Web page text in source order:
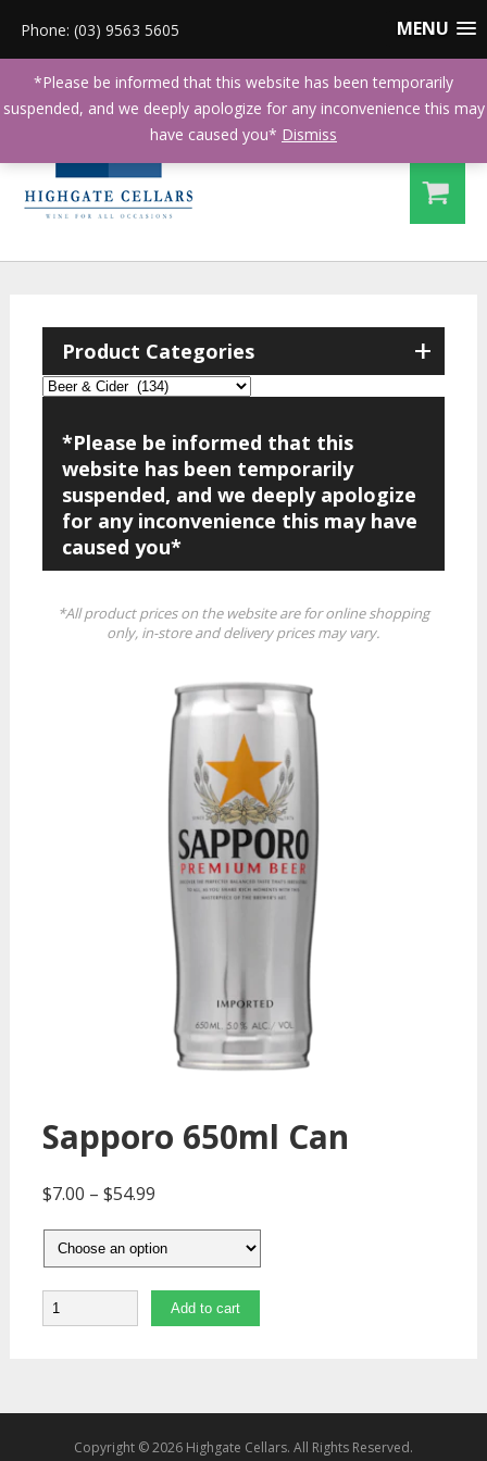
MENU
Phone: (03) 9563 5605
+
Product Categories
*Please be informed that this
website has been temporarily
suspended, and we deeply apologize
for any inconvenience this may have
caused you*
*All product prices on the website are for online shopping
only, in-store and delivery prices may vary.
Sapporo 650ml Can
$7.00 – $54.99
Quantity Add to cart
Copyright © 2026 Highgate Cellars. All Rights Reserved.
*Please be informed that this website has been temporarily
suspended, and we deeply apologize for any inconvenience this may
have caused you* Dismiss